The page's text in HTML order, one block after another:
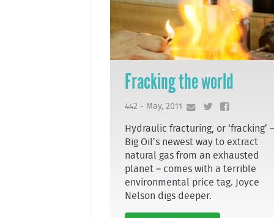
Fracking the world
442 - May, 2011
Hydraulic fracturing, or ‘fracking’ –
Big Oil’s newest way to extract
natural gas from an exhausted
planet – comes with a terrible
environmental price tag. Joyce
Nelson digs deeper.